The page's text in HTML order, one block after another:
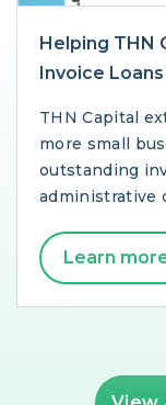
Helping THN
Invoice
THN Capital
more small
outstanding
administrative
Learn